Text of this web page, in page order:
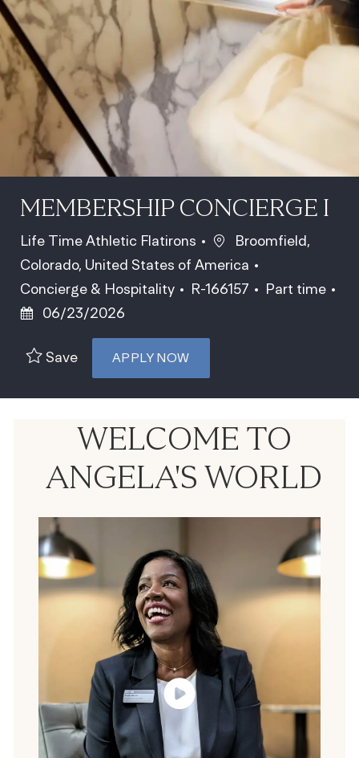
MEMBERSHIP CONCIERGE I
Life Time Athletic Flatirons Location
Broomfield,
Colorado, United States of America
Category
Concierge & Hospitality Job Id
R-166157 Job Type
Part time
Posted Date
06/23/2026
Save APPLY NOW
WELCOME TO
ANGELA'S WORLD